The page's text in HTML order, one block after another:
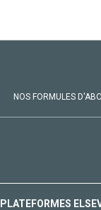
NOS FORMULES
PLATEFORMES